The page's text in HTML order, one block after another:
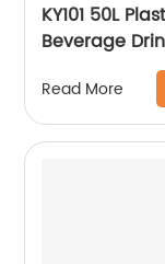
KY101 50L
Beverage
Read More